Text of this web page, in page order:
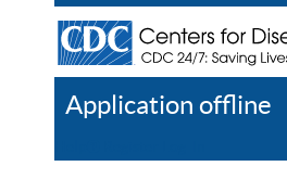
Application offline